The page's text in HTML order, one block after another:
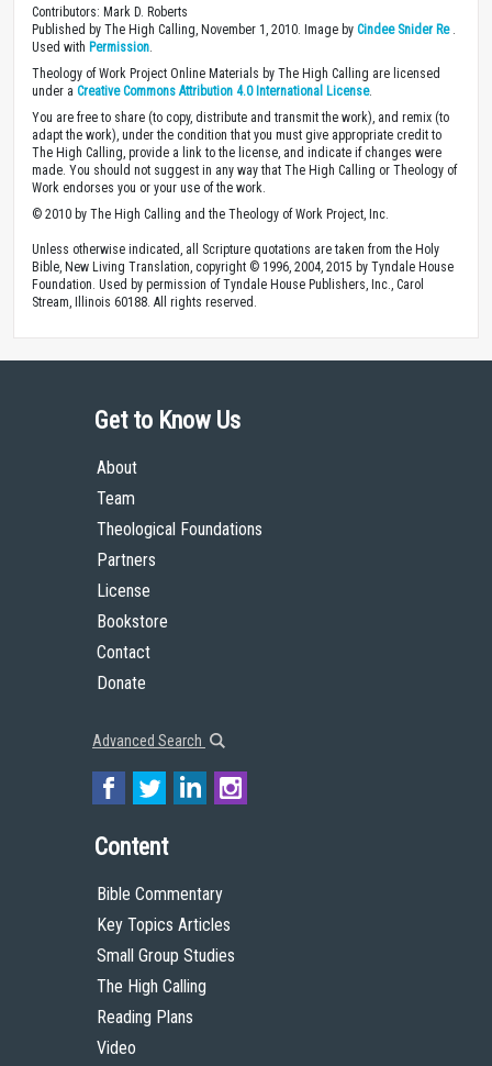
Contributors: Mark D. Roberts
Published by The High Calling, November 1, 2010. Image by Cindee Snider Re.
Used with Permission
Theology of Work Project Online Materials by The High Calling are licensed
under a Creative Commons Attribution 4.0 International License.
You are free to share (to copy, distribute and transmit the work), and remix (to
adapt the work), under the condition that you must give appropriate credit to
The High Calling, provide a link to the license, and indicate if changes were
made. You should not suggest in any way that The High Calling or Theology of
Work endorses you or your use of the work.
© 2010 by The High Calling and the Theology of Work Project, Inc.
Unless otherwise indicated, all Scripture quotations are taken from the Holy
Bible, New Living Translation, copyright © 1996, 2004, 2015 by Tyndale House
Foundation. Used by permission of Tyndale House Publishers, Inc., Carol
Stream, Illinois 60188. All rights reserved.
Get to Know Us
About
Team
Theological Foundations
Partners
License
Bookstore
Contact
Donate
Advanced Search
Content
Bible Commentary
Key Topics Articles
Small Group Studies
The High Calling
Reading Plans
Video